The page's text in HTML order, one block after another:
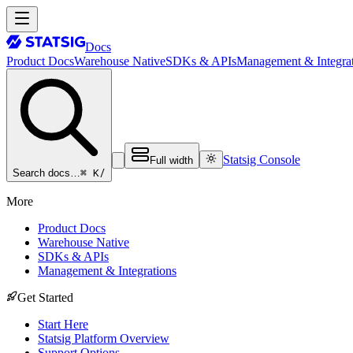
Docs
Product DocsWarehouse NativeSDKs & APIsManagement &
Search docs…⌘ K/
Full width Statsig Console
More
Product Docs
Warehouse Native
SDKs & APIs
Management & Integrations
Get Started
Start Here
Statsig Platform Overview